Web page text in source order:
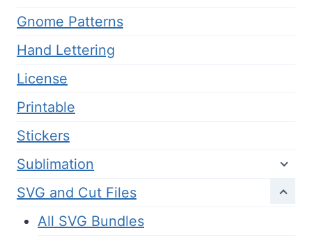
Gnome Patterns
Hand Lettering
License
Printable
Stickers
Sublimation
SVG and Cut Files
All SVG Bundles